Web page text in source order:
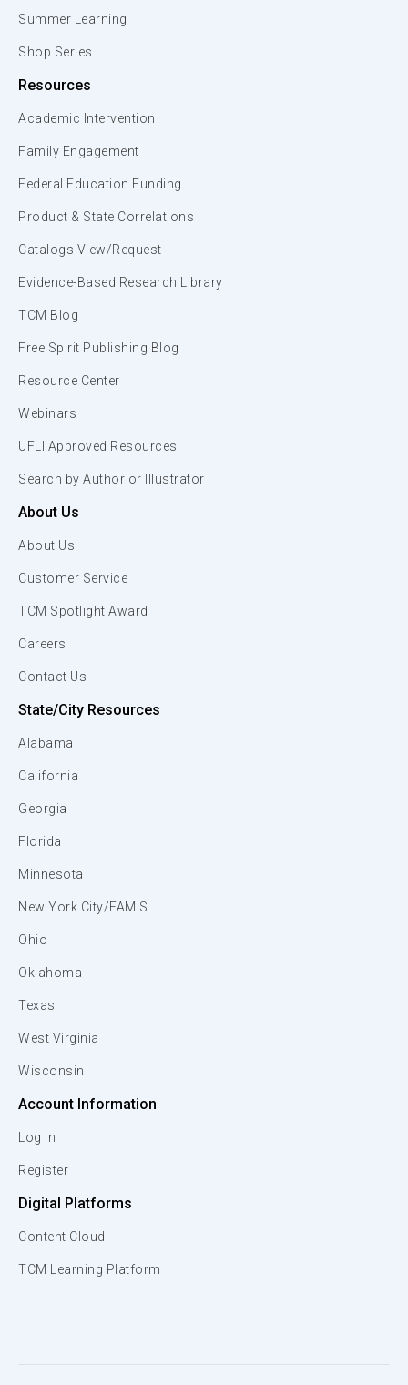
Summer Learning
Shop Series
Resources
Academic Intervention
Family Engagement
Federal Education Funding
Product & State Correlations
Catalogs View/Request
Evidence-Based Research Library
TCM Blog
Free Spirit Publishing Blog
Resource Center
Webinars
UFLI Approved Resources
Search by Author or Illustrator
About Us
About Us
Customer Service
TCM Spotlight Award
Careers
Contact Us
State/City Resources
Alabama
California
Georgia
Florida
Minnesota
New York City/FAMIS
Ohio
Oklahoma
Texas
West Virginia
Wisconsin
Account Information
Log In
Register
Digital Platforms
Content Cloud
TCM Learning Platform